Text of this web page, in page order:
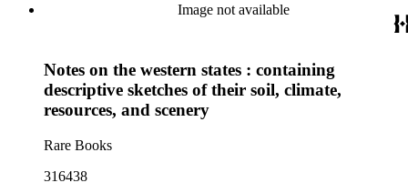
Image not available
Notes on the western states : containing
descriptive sketches of their soil, climate,
resources, and scenery
Rare Books
316438